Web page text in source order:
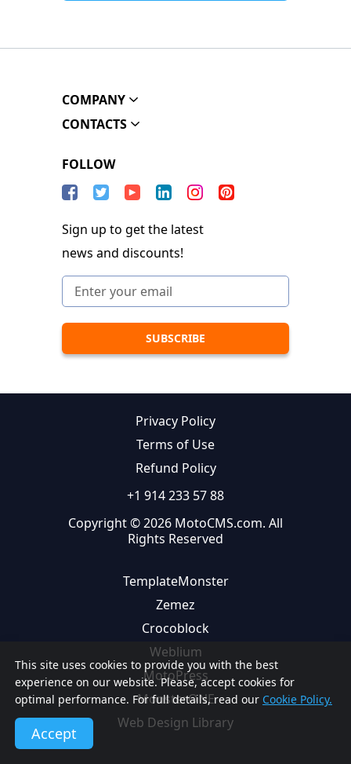
This site uses cookies to provide you with the best
experience on our website. Please, accept cookies for
optimal performance. For full details, read our Cookie Policy.
Accept
COMPANY
CONTACTS
FOLLOW
Sign up to get the latest
news and discounts!
Privacy Policy
Terms of Use
Refund Policy
+1 914 233 57 88
Copyright © 2026 MotoCMS.com. All
Rights Reserved
TemplateMonster
Zemez
Crocoblock
Weblium
MotoPress
MonsterONE
Web Design Library